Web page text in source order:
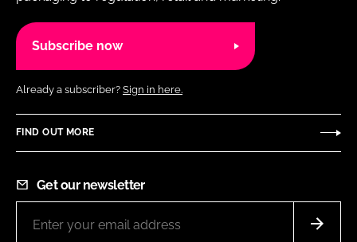
Subscribe now
Already a subscriber? Sign in here.
FIND OUT MORE
Get our newsletter